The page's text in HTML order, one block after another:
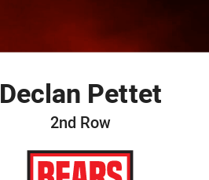
Declan Pettet
2nd Row